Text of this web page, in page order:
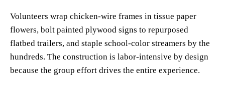
Volunteers wrap chicken-wire frames in tissue paper
flowers, bolt painted plywood signs to repurposed
flatbed trailers, and staple school-color streamers by the
hundreds. The construction is labor-intensive by design
because the group effort drives the entire experience.